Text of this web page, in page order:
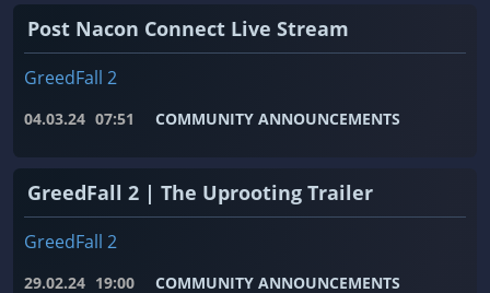
Post Nacon Connect Live Stream
GreedFall 2
04.03.24 07:51 COMMUNITY ANNOUNCEMENTS
GreedFall 2 | The Uprooting Trailer
GreedFall 2
29.02.24 19:00 COMMUNITY ANNOUNCEMENTS